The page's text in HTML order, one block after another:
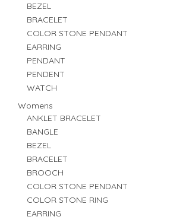
BEZEL
BRACELET
COLOR STONE PENDANT
EARRING
PENDANT
PENDENT
WATCH
Womens
ANKLET BRACELET
BANGLE
BEZEL
BRACELET
BROOCH
COLOR STONE PENDANT
COLOR STONE RING
EARRING